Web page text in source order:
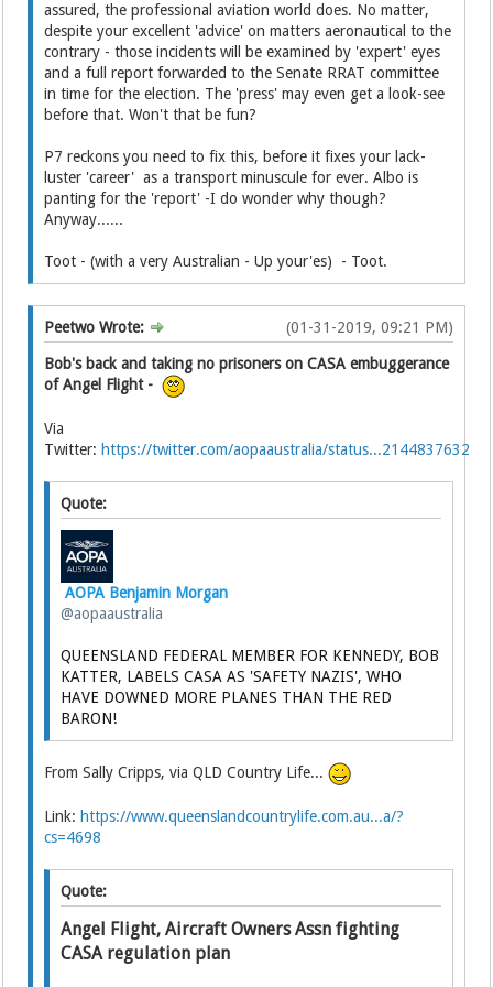
assured, the professional aviation world does. No matter,
despite your excellent 'advice' on matters aeronautical to the
contrary - those incidents will be examined by 'expert' eyes
and a full report forwarded to the Senate RRAT committee
in time for the election. The 'press' may even get a look-see
before that. Won't that be fun?
P7 reckons you need to fix this, before it fixes your lack-
luster 'career' as a transport minuscule for ever. Albo is
panting for the 'report' -I do wonder why though?
Anyway......
Toot - (with a very Australian - Up your'es) - Toot.
(01-31-2019, 09:21 PM)
Peetwo Wrote:
Bob's back and taking no prisoners on CASA embuggerance
of Angel Flight -
Via
Twitter: https://twitter.com/aopaaustralia/status...2144837632
Quote:
AOPA Benjamin Morgan
@aopaaustralia
QUEENSLAND FEDERAL MEMBER FOR KENNEDY, BOB
KATTER, LABELS CASA AS 'SAFETY NAZIS', WHO
HAVE DOWNED MORE PLANES THAN THE RED
BARON!
From Sally Cripps, via QLD Country Life...
Link: https://www.queenslandcountrylife.com.au...a/?
cs=4698
Quote:
Angel Flight, Aircraft Owners Assn fighting
CASA regulation plan